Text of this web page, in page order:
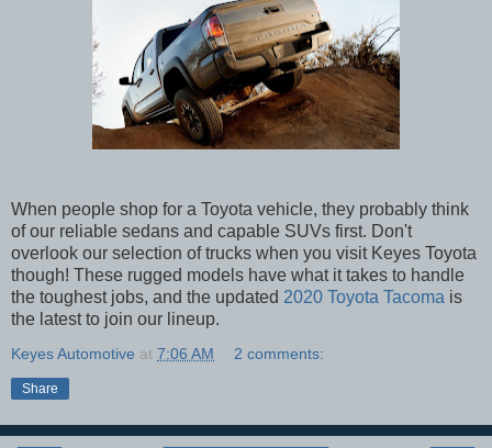
When people shop for a Toyota vehicle, they probably think
of our reliable sedans and capable SUVs first. Don't
overlook our selection of trucks when you visit Keyes Toyota
though! These rugged models have what it takes to handle
the toughest jobs, and the updated 2020 Toyota Tacoma is
the latest to join our lineup.
Keyes Automotive at 7:06 AM 2 comments:
Share